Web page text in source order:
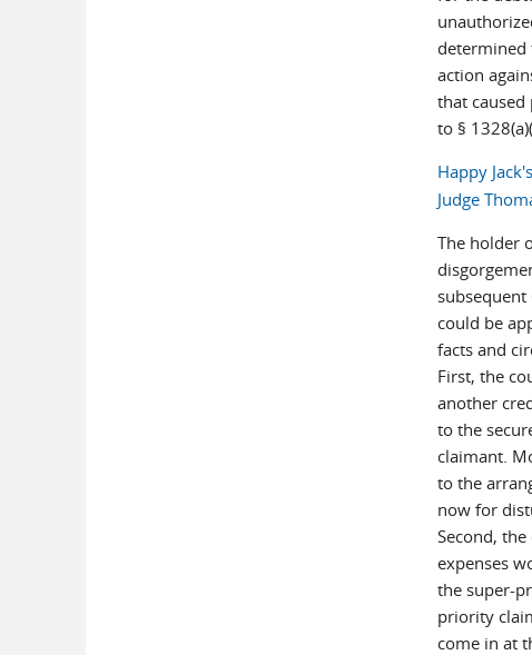
determined
action
that
to §
Happy
Judge
The holder
could be
facts and
First, the
another
to the
claimant.
to the
now for
Second,
expenses
the super-
priority
come in at